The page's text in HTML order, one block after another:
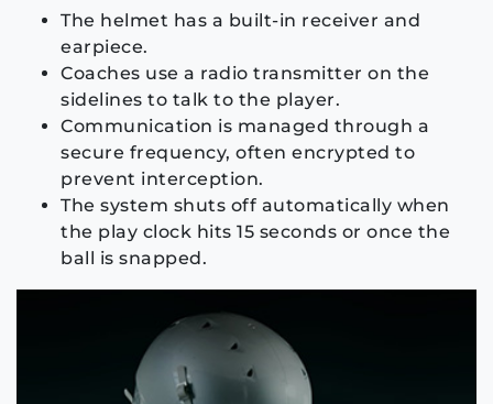
The helmet has a built-in receiver and
earpiece.
Coaches use a radio transmitter on the
sidelines to talk to the player.
Communication is managed through a
secure frequency, often encrypted to
prevent interception.
The system shuts off automatically when
the play clock hits 15 seconds or once the
ball is snapped.